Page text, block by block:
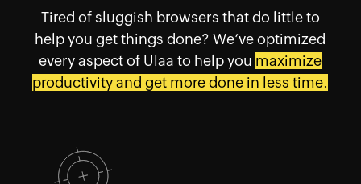
Tired of sluggish browsers that do little to
help you get things done? We’ve optimized
every aspect of Ulaa to help you maximize
productivity and get more done in less time.